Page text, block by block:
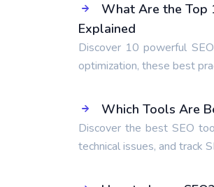
What Are the Top
Explained
Discover 10 powerful
optimization, these best
Which Tools Are
Discover the best SEO
technical issues, and track